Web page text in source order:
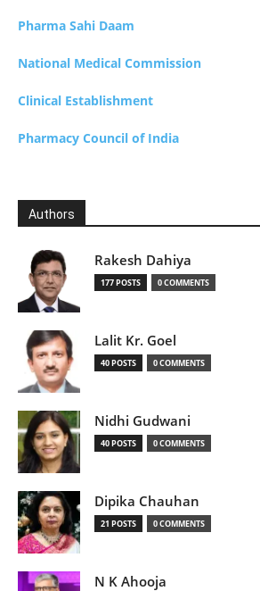
Pharma Sahi Daam
National Medical Commission
Clinical Establishment
Pharmacy Council of India
Authors
Rakesh Dahiya
177 POSTS 0 COMMENTS
Lalit Kr. Goel
40 POSTS 0 COMMENTS
Nidhi Gudwani
40 POSTS 0 COMMENTS
Dipika Chauhan
21 POSTS 0 COMMENTS
N K Ahooja